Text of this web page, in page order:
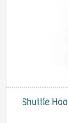
Shuttle